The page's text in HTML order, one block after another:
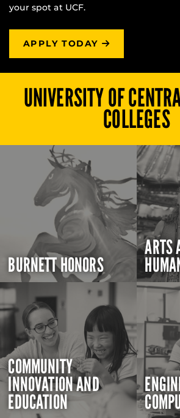
your spot at UCF.
APPLY TODAY
UNIVERSITY OF
COLLEGES
BURNETT HONORS
ARTS
COMMUNITY
INNOVATION AND
EDUCATION